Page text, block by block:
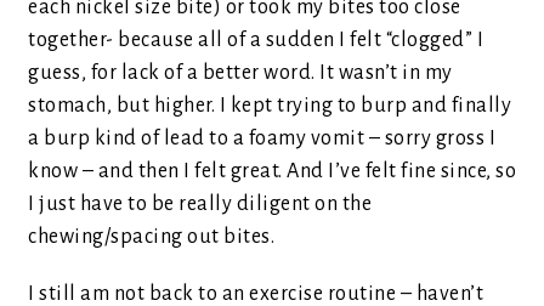
each nickel size bite) or took my bites too close
together- because all of a sudden I felt “clogged” I
guess, for lack of a better word. It wasn’t in my
stomach, but higher. I kept trying to burp and finally
a burp kind of lead to a foamy vomit – sorry gross I
know – and then I felt great. And I’ve felt fine since, so
I just have to be really diligent on the
chewing/spacing out bites.
I still am not back to an exercise routine – haven’t